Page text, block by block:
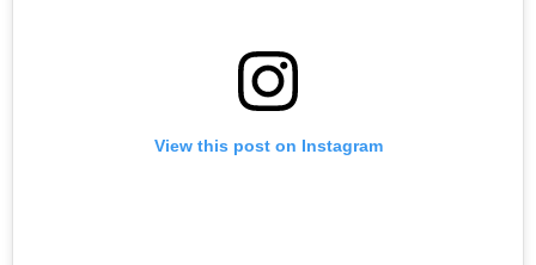
View this post on Instagram